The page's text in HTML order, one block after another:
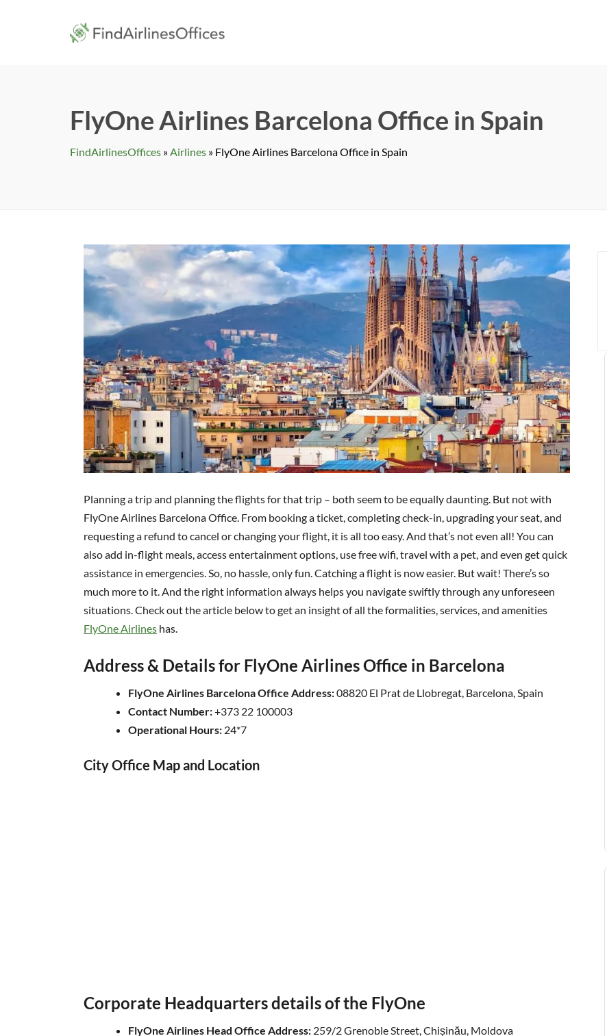
findairlinesoffices.com
FlyOne Airlines Barcelona Office in Spain
FindAirlinesOffices » Airlines » FlyOne Airlines Barcelona Office in Spain
Planning a trip and planning the flights for that trip – both seem to be equally daunting. But not with
FlyOne Airlines Barcelona Office. From booking a ticket, completing check-in, upgrading your seat, and
requesting a refund to cancel or changing your flight, it is all too easy. And that’s not even all! You can
also add in-flight meals, access entertainment options, use free wifi, travel with a pet, and even get quick
assistance in emergencies. So, no hassle, only fun. Catching a flight is now easier. But wait! There’s so
much more to it. And the right information always helps you navigate swiftly through any unforeseen
situations. Check out the article below to get an insight of all the formalities, services, and amenities
FlyOne Airlines has.
Address & Details for FlyOne Airlines Office in Barcelona
FlyOne Airlines Barcelona Office Address:08820 El Prat de Llobregat, Barcelona, Spain
Contact Number:+373 22 100003
Operational Hours: 24*7
City Office Map and Location
Corporate Headquarters details of the FlyOne
FlyOne Airlines Head Office Address: 259/2 Grenoble Street, Chișinău, Moldova